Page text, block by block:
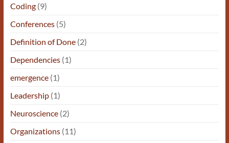
Coding(9)
Conferences(5)
Definition of Done(2)
Dependencies(1)
emergence(1)
Leadership(1)
Neuroscience(2)
Organizations(11)